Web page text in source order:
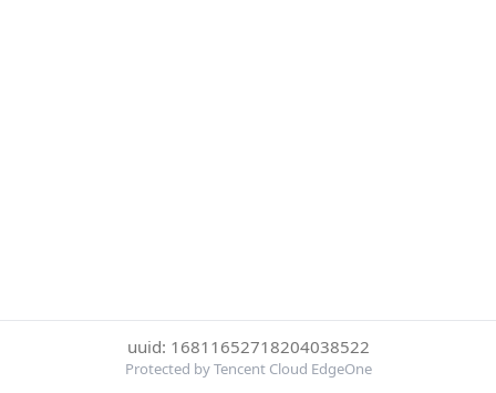
uuid: 16811652718204038522
Protected by Tencent Cloud EdgeOne